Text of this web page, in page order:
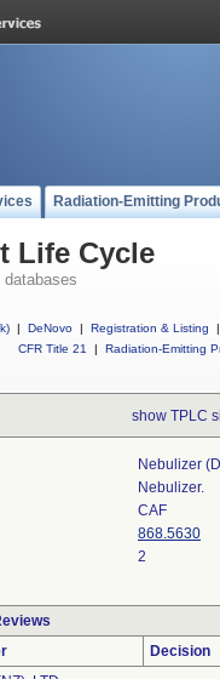
Radiation-Emitting
Life Cycle
databases
| DeNovo | Registration & Listing
|
CFR Title 21
| Radiation-Emitting
show TPLC
Nebulizer
Nebulizer.
CAF
868.5630
2
Decision